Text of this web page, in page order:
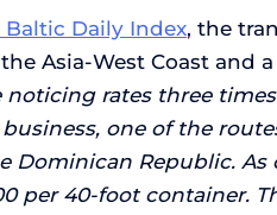
Daily Index, the
Asia-West Coast and
noticing rates three
one of the
Republic. As
per 40-foot container.